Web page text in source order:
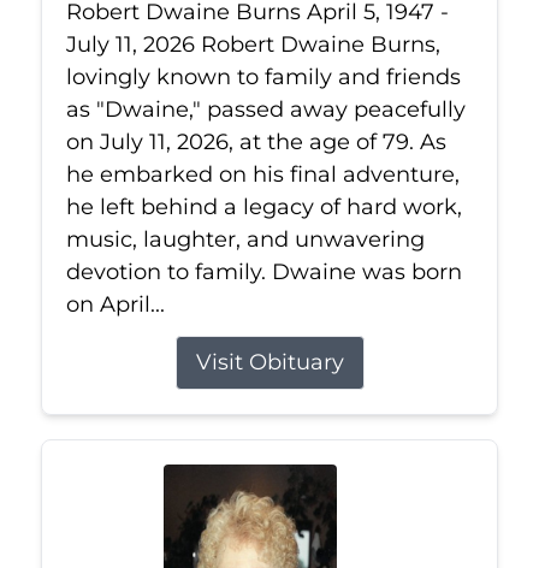
Robert Dwaine Burns April 5, 1947 -
July 11, 2026 Robert Dwaine Burns,
lovingly known to family and friends
as "Dwaine," passed away peacefully
on July 11, 2026, at the age of 79. As
he embarked on his final adventure,
he left behind a legacy of hard work,
music, laughter, and unwavering
devotion to family. Dwaine was born
on April...
Visit Obituary